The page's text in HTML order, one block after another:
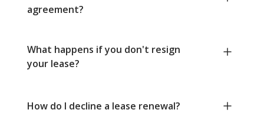
agreement?
What happens if you don't resign
your lease?
How do I decline a lease renewal?